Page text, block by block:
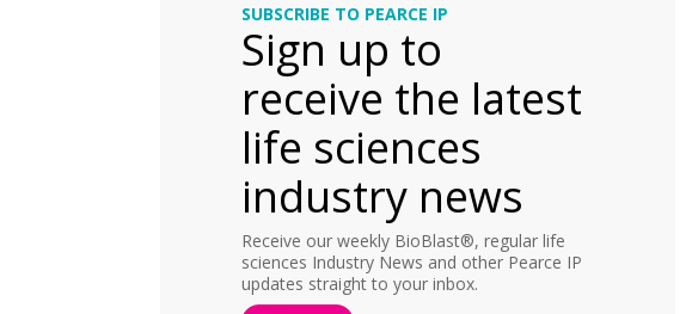
SUBSCRIBE TO PEARCE IP
Sign up to
receive the latest
life sciences
industry news
Receive our weekly BioBlast®, regular life
sciences Industry News and other Pearce IP
updates straight to your inbox.